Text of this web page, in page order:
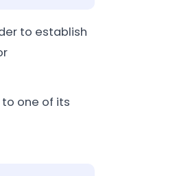
to establish
one of its